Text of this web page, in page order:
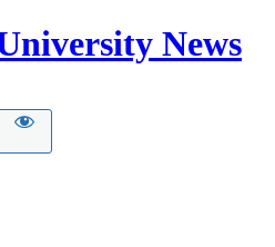
News